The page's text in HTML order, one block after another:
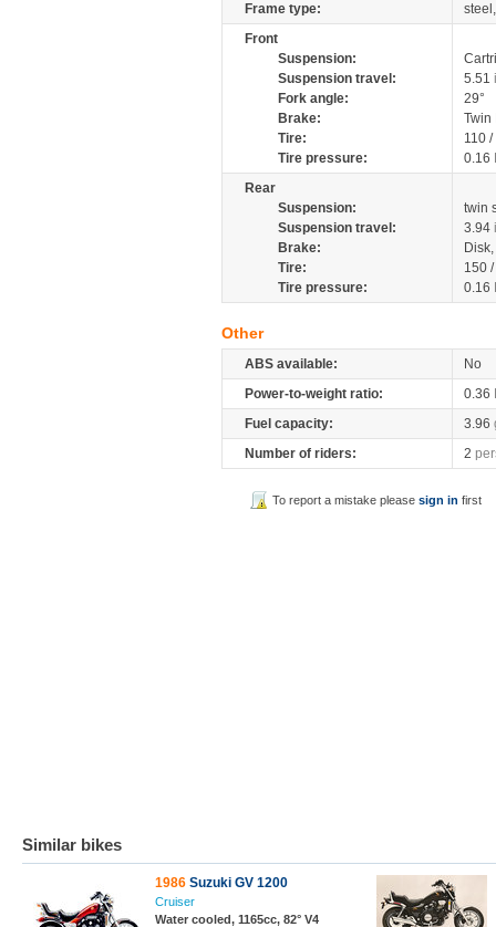
Frame type:
Front
Suspension:
Suspension travel:
5.51
Fork angle:
29°
Brake:
Tire:
110
Tire pressure:
0.16
Rear
Suspension:
twin
Suspension travel:
3.94
Brake:
Tire:
150
Tire pressure:
0.16
Other
ABS available:
No
Power-to-weight ratio:
0.36
Fuel capacity:
3.96
Number of riders:
2
To report a mistake pleasesign in first
Similar bikes
1986 Suzuki GV 1200
Cruiser
Water cooled, 1165cc, 82° V4